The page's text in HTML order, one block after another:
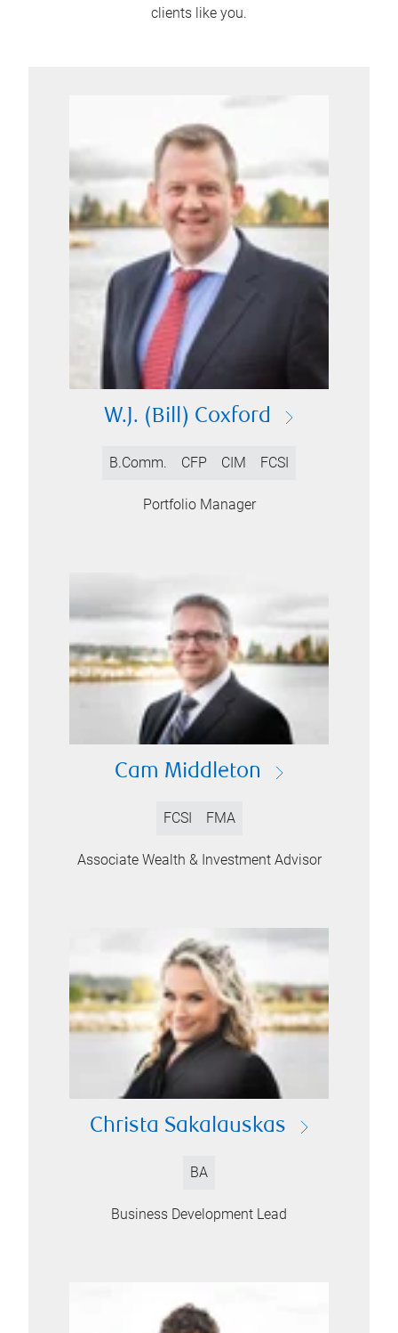
clients like you.
W.J. (Bill) Coxford
B.Comm. CFP CIM FCSI
Portfolio Manager
Cam Middleton
FCSI FMA
Associate Wealth & Investment Advisor
Christa Sakalauskas
BA
Business Development Lead